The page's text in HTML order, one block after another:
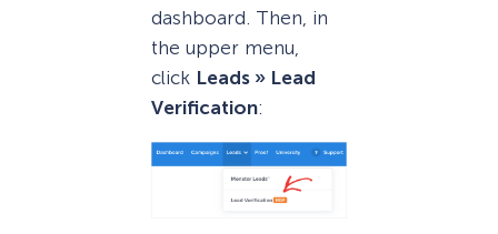
dashboard. Then, in
the upper menu,
click Leads » Lead
Verification: